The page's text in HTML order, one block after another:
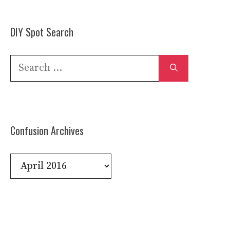
DIY Spot Search
Search
Confusion Archives
Confusion
Archives